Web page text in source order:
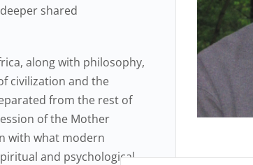
shared
along with philosophy,
civilization and the
from the rest of
of the Mother
with what modern
and psychological